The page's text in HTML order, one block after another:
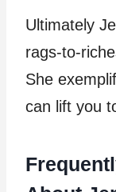
Ultimately
rags-to-
She
can lift you